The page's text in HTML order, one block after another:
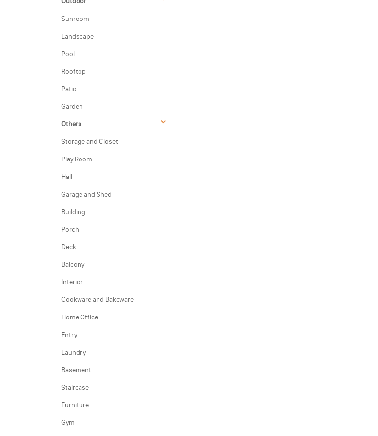
Sunroom
Landscape
Pool
Rooftop
Patio
Garden
Others
Storage and Closet
Play Room
Hall
Garage and Shed
Building
Porch
Deck
Balcony
Interior
Cookware and Bakeware
Home Office
Entry
Laundry
Basement
Staircase
Furniture
Gym